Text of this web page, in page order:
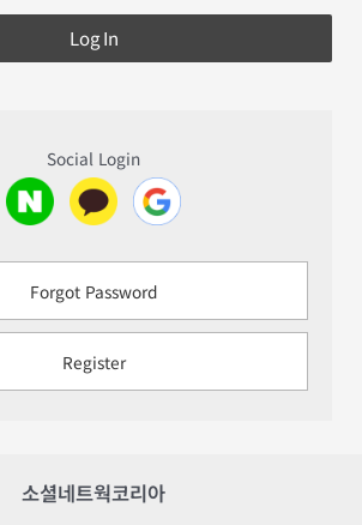
Log In
Social Login
Forgot Password
Register
소셜네트웍코리아